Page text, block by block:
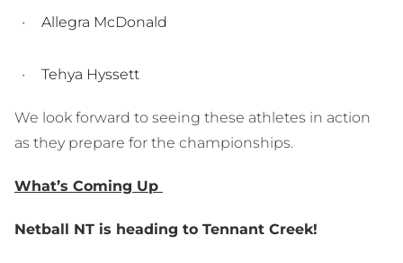
Allegra McDonald
Tehya Hyssett
We look forward to seeing these athletes in action
as they prepare for the championships.
What’s Coming Up
Netball NT is heading to Tennant Creek!